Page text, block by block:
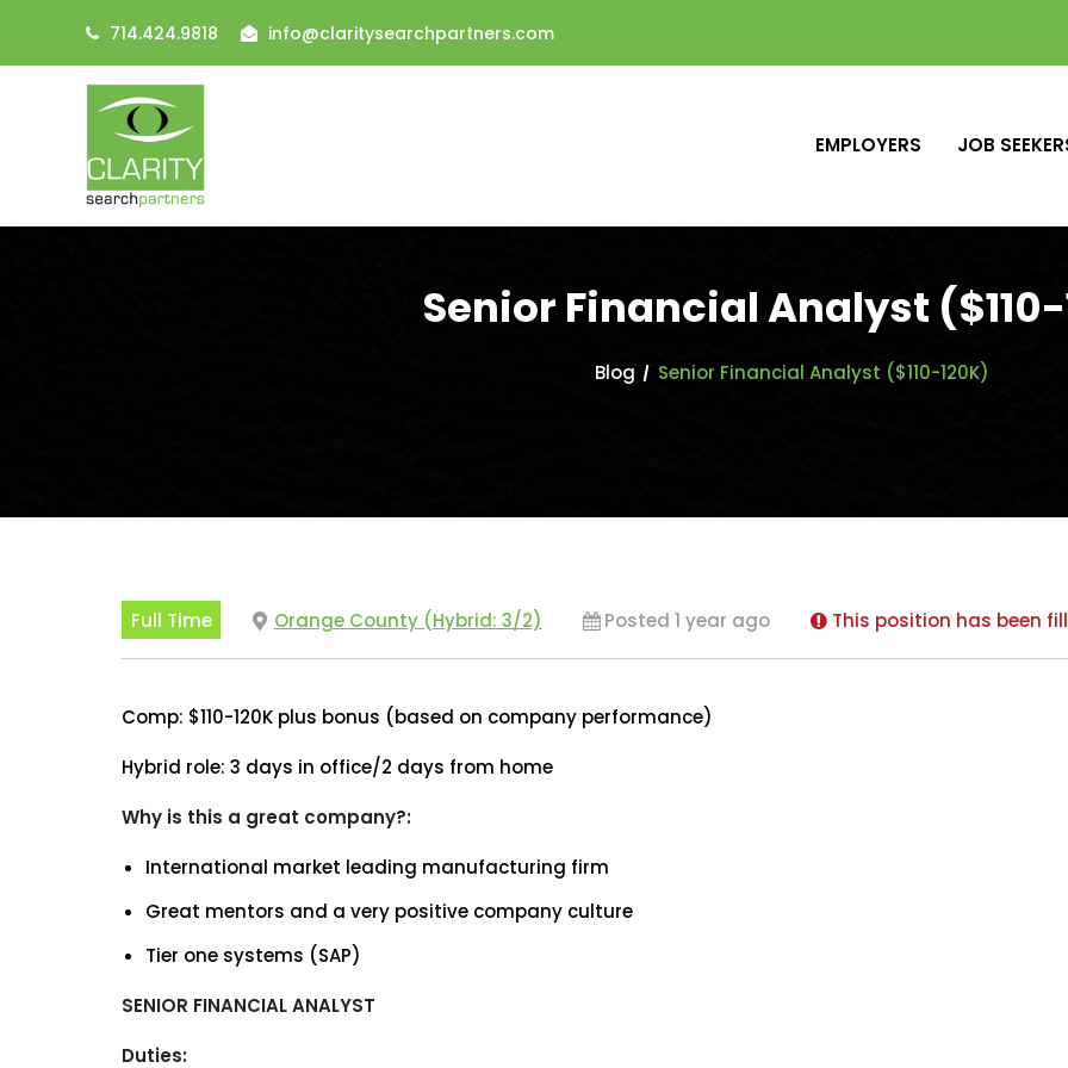
714.424.9818 info@claritysearchpartners.com
EMPLOYERS JOB
Senior Financial Analyst
Blog Senior Financial Analyst ($110-120K)
Full Time Orange County (Hybrid: 3/2) Posted 1 year ago This position has been
Comp: $110-120K plus bonus (based on company performance)
Hybrid role: 3 days in office/2 days from home
Why is this a great company?:
International market leading manufacturing firm
Great mentors and a very positive company culture
Tier one systems (SAP)
SENIOR FINANCIAL ANALYST
Duties: